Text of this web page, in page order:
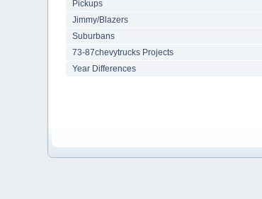
Pickups
Jimmy/Blazers
Suburbans
73-87chevytrucks Projects
Year Differences